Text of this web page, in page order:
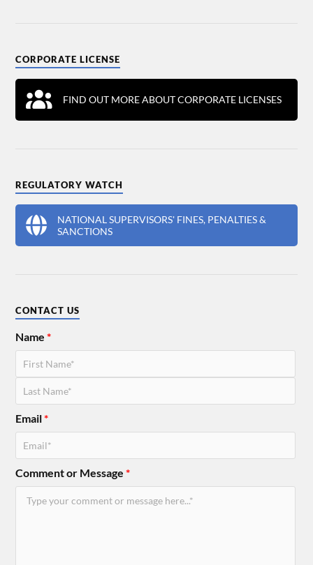
CORPORATE LICENSE
FIND OUT MORE ABOUT CORPORATE LICENSES
REGULATORY WATCH
NATIONAL SUPERVISORS' FINES, PENALTIES &
SANCTIONS
CONTACT US
Name*
Email*
Comment or Message*